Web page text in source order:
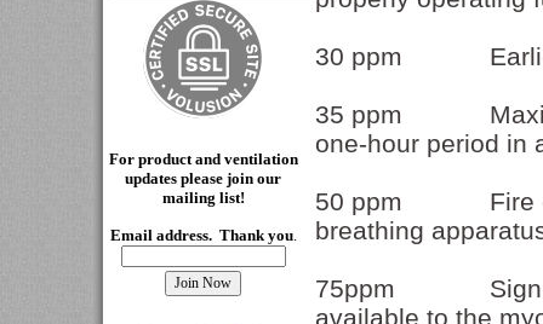
For product and ventilation
updates please join our
mailing list!
Email address. Thank you.
30 ppm Earlier
35 ppm
one-hour period in
50 ppm Fire
breathing
75ppm
available to the